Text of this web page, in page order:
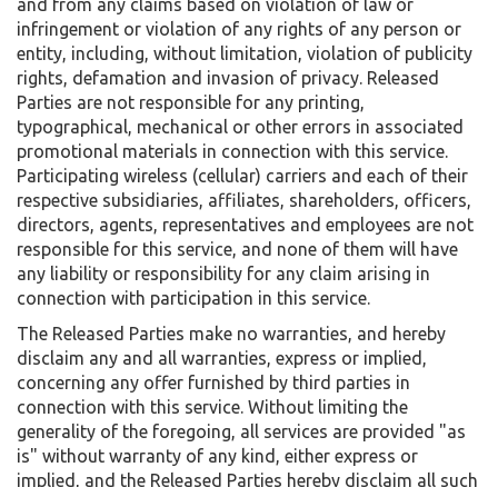
and from any claims based on violation of law or
infringement or violation of any rights of any person or
entity, including, without limitation, violation of publicity
rights, defamation and invasion of privacy. Released
Parties are not responsible for any printing,
typographical, mechanical or other errors in associated
promotional materials in connection with this service.
Participating wireless (cellular) carriers and each of their
respective subsidiaries, affiliates, shareholders, officers,
directors, agents, representatives and employees are not
responsible for this service, and none of them will have
any liability or responsibility for any claim arising in
connection with participation in this service.
The Released Parties make no warranties, and hereby
disclaim any and all warranties, express or implied,
concerning any offer furnished by third parties in
connection with this service. Without limiting the
generality of the foregoing, all services are provided "as
is" without warranty of any kind, either express or
implied, and the Released Parties hereby disclaim all such